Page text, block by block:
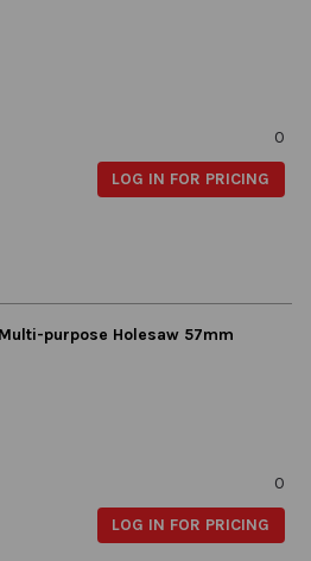
0
LOG IN FOR PRICING
purpose Holesaw 57mm
0
LOG IN FOR PRICING